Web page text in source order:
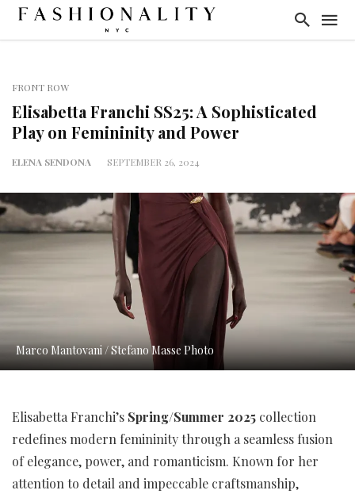
FRONT ROW
Elisabetta Franchi SS25: A Sophisticated
Play on Femininity and Power
ELENA SENDONA SEPTEMBER 26, 2024
Marco Mantovani / Stefano Masse Photo
Elisabetta Franchi’s Spring/Summer 2025 collection
redefines modern femininity through a seamless fusion
of elegance, power, and romanticism. Known for her
attention to detail and impeccable craftsmanship,